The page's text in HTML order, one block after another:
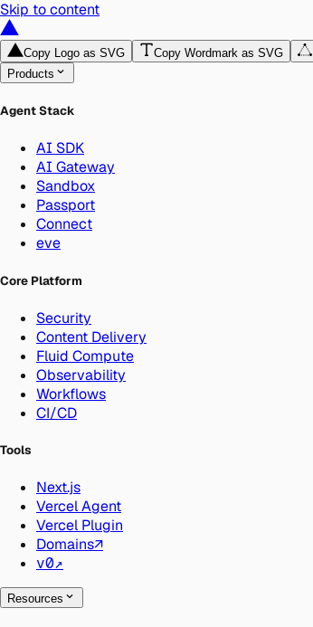
Skip to content
Copy Logo as SVG Copy Wordmark as SVG
Products
Agent Stack
AI SDK
AI Gateway
Sandbox
Passport
Connect
eve
Core Platform
Security
Content Delivery
Fluid Compute
Observability
Workflows
CI/CD
Tools
Next.js
Vercel Agent
Vercel Plugin
Domains↗
v0↗
Resources